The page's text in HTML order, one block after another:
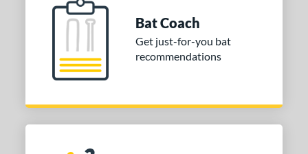
Bat Coach
Get just-for-you bat
recommendations